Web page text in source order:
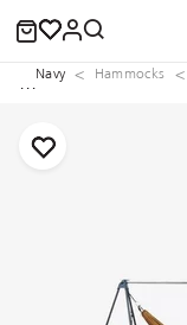
Hammocks
Navy